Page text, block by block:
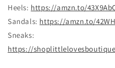
Heels: https://amzn.to/
Sandals: https://amzn.to/
Sneaks:
https://